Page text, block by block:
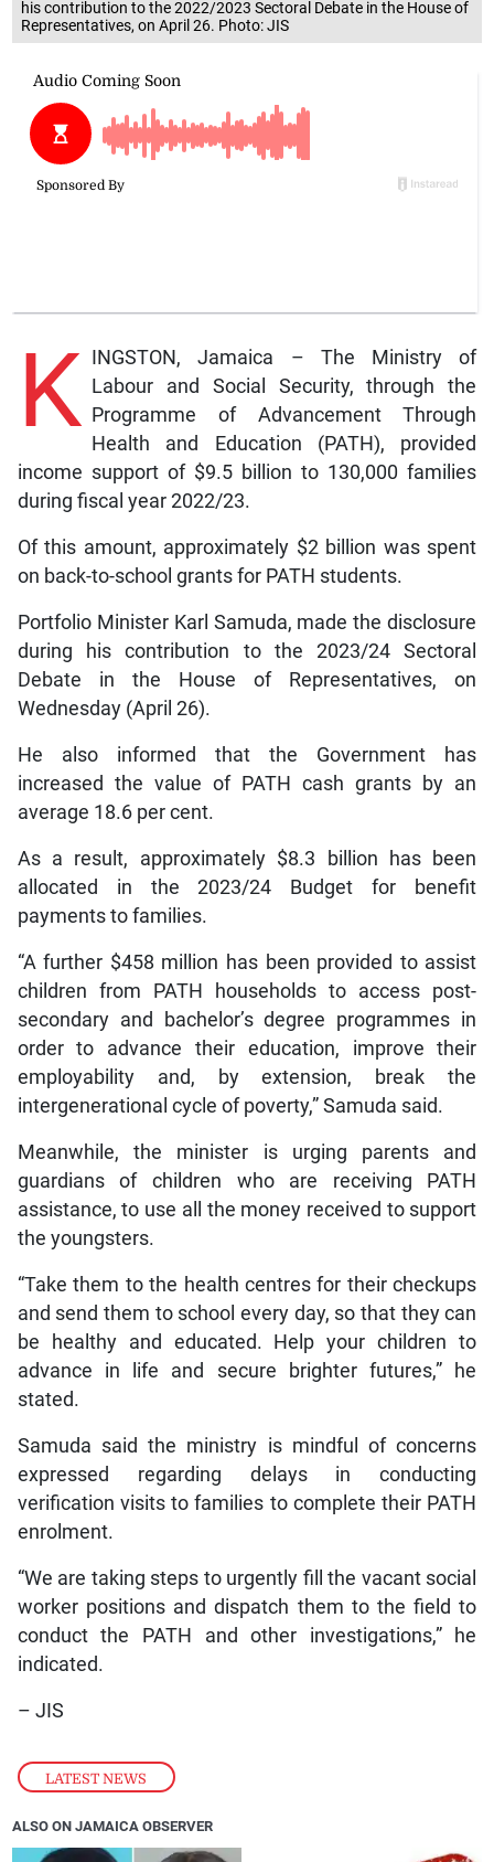
his contribution to the 2022/2023 Sectoral Debate in the House of
Representatives, on April 26. Photo: JIS
LATEST NEWS
K INGSTON, Jamaica – The Ministry of
Labour and Social Security, through the
Programme of Advancement Through
Health and Education (PATH), provided
income support of $9.5 billion to 130,000 families
during fiscal year 2022/23.
Of this amount, approximately $2 billion was spent
on back-to-school grants for PATH students.
Portfolio Minister Karl Samuda, made the disclosure
during his contribution to the 2023/24 Sectoral
Debate in the House of Representatives, on
Wednesday (April 26).
He also informed that the Government has
increased the value of PATH cash grants by an
average 18.6 per cent.
As a result, approximately $8.3 billion has been
allocated in the 2023/24 Budget for benefit
payments to families.
“A further $458 million has been provided to assist
children from PATH households to access post-
secondary and bachelor’s degree programmes in
order to advance their education, improve their
employability and, by extension, break the
intergenerational cycle of poverty,” Samuda said.
Meanwhile, the minister is urging parents and
guardians of children who are receiving PATH
assistance, to use all the money received to support
the youngsters.
“Take them to the health centres for their checkups
and send them to school every day, so that they can
be healthy and educated. Help your children to
advance in life and secure brighter futures,” he
stated.
Samuda said the ministry is mindful of concerns
expressed regarding delays in conducting
verification visits to families to complete their PATH
enrolment.
“We are taking steps to urgently fill the vacant social
worker positions and dispatch them to the field to
conduct the PATH and other investigations,” he
indicated.
– JIS
ALSO ON JAMAICA OBSERVER